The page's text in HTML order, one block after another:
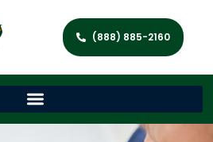
(888) 885-2160